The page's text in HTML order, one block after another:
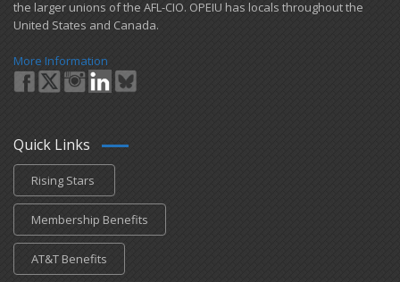
the larger unions of the AFL-CIO. OPEIU has locals ​throughout the
United States and Canada.
More Information
Quick Links
Rising Stars
Membership Benefits
AT&T Benefits